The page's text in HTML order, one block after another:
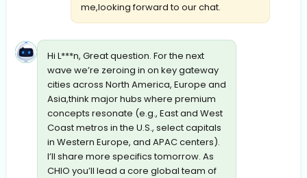
me,looking forward to our chat.
Hi L***n, Great question. For the next
wave we’re zeroing in on key gateway
cities across North America, Europe and
Asia,think major hubs where premium
concepts resonate (e.g., East and West
Coast metros in the U.S., select capitals
in Western Europe, and APAC centers).
I’ll share more specifics tomorrow. As
CHIO you’ll lead a core global team of